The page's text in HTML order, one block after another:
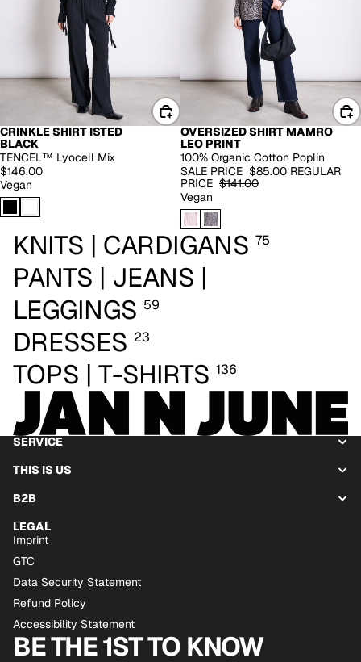
CRINKLE SHIRT ISTED
BLACK
TENCEL™ Lyocell Mix
$146.00
Vegan
EXTENDED SIZES
OVERSIZED SHIRT MAMRO
LEO PRINT
100% Organic Cotton Poplin
SALE PRICE $85.00 REGULAR
PRICE $141.00
Vegan
KNITS | CARDIGANS 75
PANTS | JEANS |
LEGGINGS 59
DRESSES 23
TOPS | T-SHIRTS 136
SERVICE
THIS IS US
B2B
LEGAL
Imprint
GTC
Data Security Statement
Refund Policy
Accessibility Statement
BE THE 1ST TO KNOW